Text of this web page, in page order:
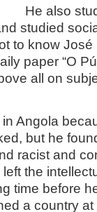
He also
studied
to know
paper “O
all on
Angola
but he
racist and
the
time before
a country